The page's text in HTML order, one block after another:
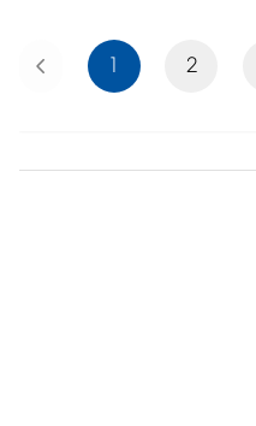
Previous 1 2